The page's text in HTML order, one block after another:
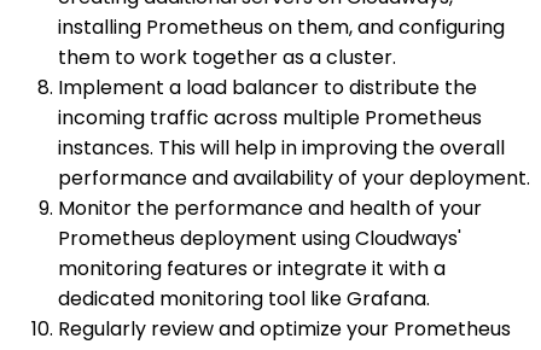
installing Prometheus on them, and configuring
them to work together as a cluster.
Implement a load balancer to distribute the
incoming traffic across multiple Prometheus
instances. This will help in improving the overall
performance and availability of your deployment.
Monitor the performance and health of your
Prometheus deployment using Cloudways'
monitoring features or integrate it with a
dedicated monitoring tool like Grafana.
Regularly review and optimize your Prometheus